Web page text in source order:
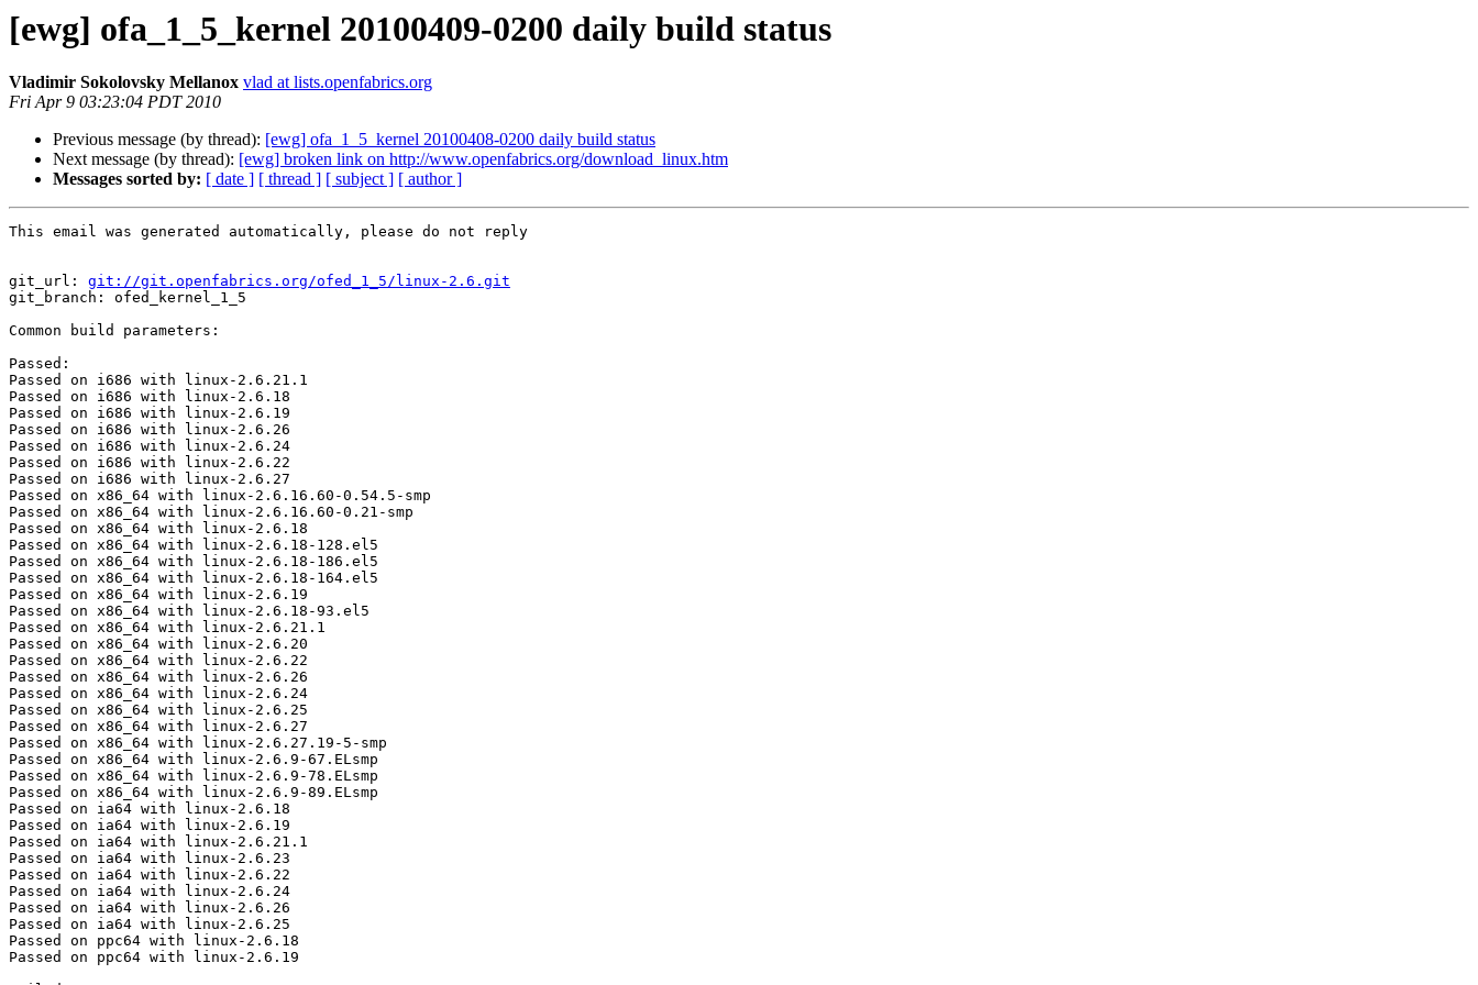
[ewg] ofa_1_5_kernel 20100409-0200 daily build status
Vladimir Sokolovsky Mellanox vlad at lists.openfabrics.org
Fri Apr 9 03:23:04 PDT 2010
Previous message (by thread): [ewg] ofa_1_5_kernel 20100408-0200 daily build status
Next message (by thread): [ewg] broken link on http://www.openfabrics.org/download_linux.htm
Messages sorted by: [ date ] [ thread ] [ subject ] [ author ]
This email was generated automatically, please do not reply
git_url: git://git.openfabrics.org/ofed_1_5/linux-2.6.git
git_branch: ofed_kernel_1_5
Common build parameters:
Passed:
Passed on i686 with linux-2.6.21.1
Passed on i686 with linux-2.6.18
Passed on i686 with linux-2.6.19
Passed on i686 with linux-2.6.26
Passed on i686 with linux-2.6.24
Passed on i686 with linux-2.6.22
Passed on i686 with linux-2.6.27
Passed on x86_64 with linux-2.6.16.60-0.54.5-smp
Passed on x86_64 with linux-2.6.16.60-0.21-smp
Passed on x86_64 with linux-2.6.18
Passed on x86_64 with linux-2.6.18-128.el5
Passed on x86_64 with linux-2.6.18-186.el5
Passed on x86_64 with linux-2.6.18-164.el5
Passed on x86_64 with linux-2.6.19
Passed on x86_64 with linux-2.6.18-93.el5
Passed on x86_64 with linux-2.6.21.1
Passed on x86_64 with linux-2.6.20
Passed on x86_64 with linux-2.6.22
Passed on x86_64 with linux-2.6.26
Passed on x86_64 with linux-2.6.24
Passed on x86_64 with linux-2.6.25
Passed on x86_64 with linux-2.6.27
Passed on x86_64 with linux-2.6.27.19-5-smp
Passed on x86_64 with linux-2.6.9-67.ELsmp
Passed on x86_64 with linux-2.6.9-78.ELsmp
Passed on x86_64 with linux-2.6.9-89.ELsmp
Passed on ia64 with linux-2.6.18
Passed on ia64 with linux-2.6.19
Passed on ia64 with linux-2.6.21.1
Passed on ia64 with linux-2.6.23
Passed on ia64 with linux-2.6.22
Passed on ia64 with linux-2.6.24
Passed on ia64 with linux-2.6.26
Passed on ia64 with linux-2.6.25
Passed on ppc64 with linux-2.6.18
Passed on ppc64 with linux-2.6.19